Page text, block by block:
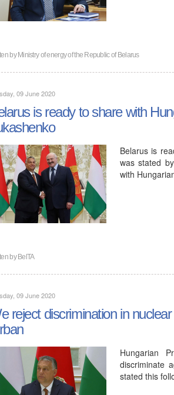
byMinistry of energy of the Republic of Belarus
09 June 2020
is ready to share with
Belarus is
was stated
with
byBelTA
09 June 2020
reject discrimination in
Hungarian
discriminate
stated this